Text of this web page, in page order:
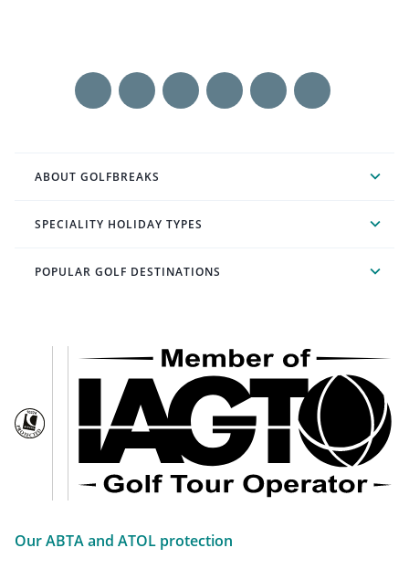
ABOUT GOLFBREAKS
SPECIALITY HOLIDAY TYPES
POPULAR GOLF DESTINATIONS
Our ABTA and ATOL protection